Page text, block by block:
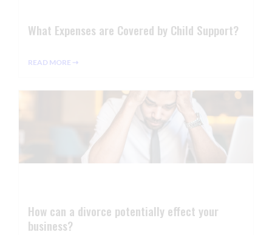
What Expenses are Covered by Child Support?
READ MORE ⇢
How can a divorce potentially effect your
business?